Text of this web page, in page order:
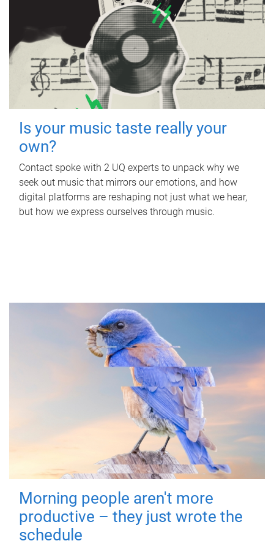
Is your music taste really your
own?
Contact spoke with 2 UQ experts to unpack why we
seek out music that mirrors our emotions, and how
digital platforms are reshaping not just what we hear,
but how we express ourselves through music.
Morning people aren't more
productive – they just wrote the
schedule